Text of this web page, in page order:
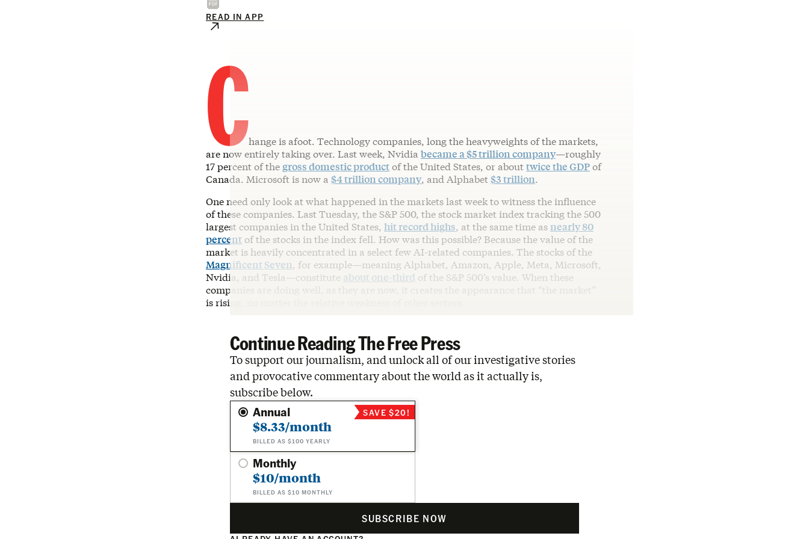
READ IN APP
Change is afoot. Technology companies, long the heavyweights of the markets,
are now entirely taking over. Last week, Nvidia became a $5 trillion company—roughly
17 percent of thegross domestic productof the United States, or abouttwice the GDPof
Canada. Microsoft is now a $4 trillion company, and Alphabet$3 trillion.
One need only look at what happened in the markets last week to witness the influence
of these companies. Last Tuesday, the S&P 500, the stock market index tracking the 500
largest companies in the United States, hit record highs, at the same time asnearly 80
percent of the stocks in the index fell. How was this possible? Because the value of the
market is heavily concentrated in a select few AI-related companies. The stocks of the
Magnificent Seven, for example—meaning Alphabet, Amazon, Apple, Meta, Microsoft,
Nvidia, and Tesla—constitute about one-third of the S&P 500’s value. When these
companies are doing well, as they are now, it creates the appearance that “the market”
is rising, no matter the relative weakness of other sectors.
Continue Reading The Free Press
To support our journalism, and unlock all of our investigative stories
and provocative commentary about the world as it actually is,
subscribe below.
Annual
$8.33/month
BILLED AS $100 YEARLY
SAVE $20!
Monthly
$10/month
BILLED AS $10 MONTHLY
SUBSCRIBE NOW